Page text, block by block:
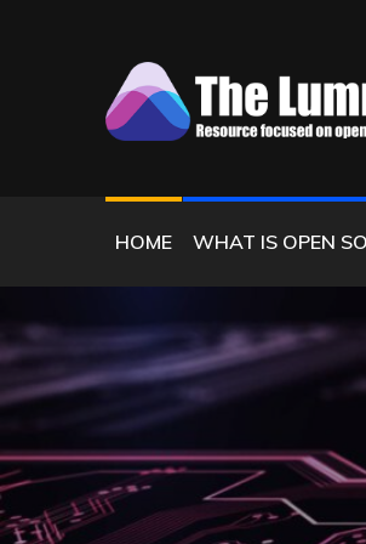
RESOURCE FOCUSED
HOME WHAT IS OPEN